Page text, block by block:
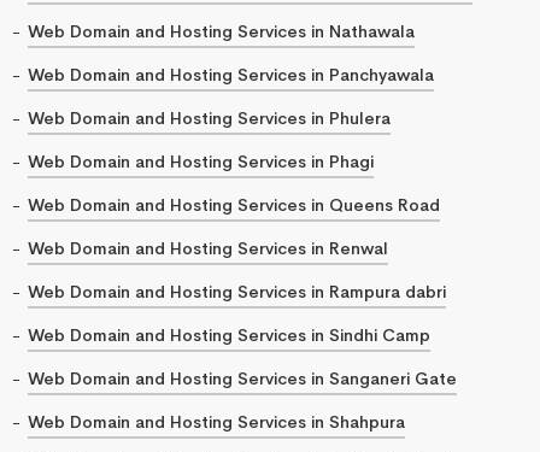
Web Domain and Hosting Services in Nathawala
Web Domain and Hosting Services in Panchyawala
Web Domain and Hosting Services in Phulera
Web Domain and Hosting Services in Phagi
Web Domain and Hosting Services in Queens Road
Web Domain and Hosting Services in Renwal
Web Domain and Hosting Services in Rampura dabri
Web Domain and Hosting Services in Sindhi Camp
Web Domain and Hosting Services in Sanganeri Gate
Web Domain and Hosting Services in Shahpura